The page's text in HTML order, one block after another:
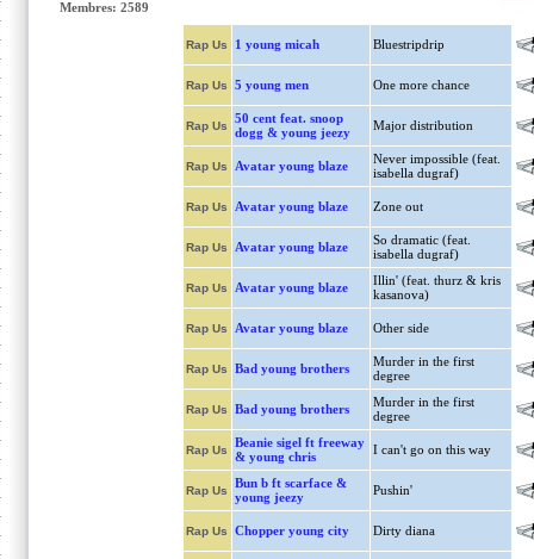
Membres: 2589
Rap Us 1 young micah Bluestripdrip
Rap Us 5 young men One more chance
Rap Us
50 cent feat. snoop
dogg & young jeezy
Major distribution
Rap Us Avatar young blaze
Never impossible (feat.
isabella dugraf)
Rap Us Avatar young blaze Zone out
Rap Us Avatar young blaze
So dramatic (feat.
isabella dugraf)
Rap Us Avatar young blaze
Illin' (feat. thurz & kris
kasanova)
Rap Us Avatar young blaze Other side
Rap Us Bad young brothers
Murder in the first
degree
Rap Us Bad young brothers
Murder in the first
degree
Rap Us
Beanie sigel ft freeway
& young chris
I can't go on this way
Rap Us
Bun b ft scarface &
young jeezy
Pushin'
Rap Us Chopper young city Dirty diana